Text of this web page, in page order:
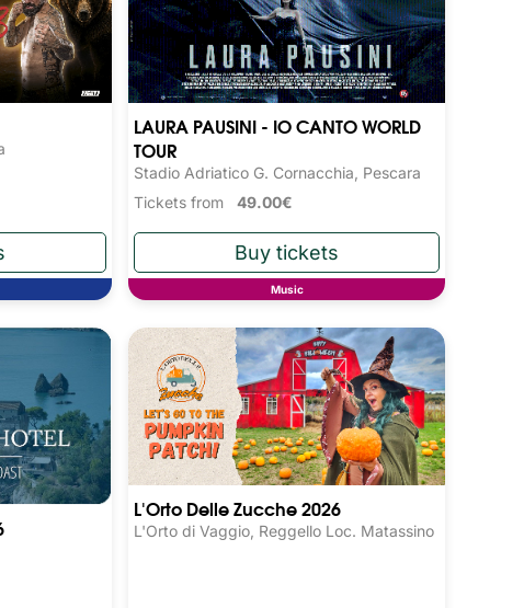
LAURA PAUSINI - IO CANTO WORLD
TOUR
Stadio Adriatico G. Cornacchia, Pescara
Tickets from49.00€
Music
L'Orto Delle Zucche 2026
L'Orto di Vaggio, Reggello Loc. Matassino